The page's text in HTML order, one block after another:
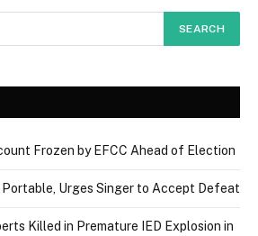
Frozen by EFCC Ahead of Election
Urges Singer to Accept Defeat
Killed in Premature IED Explosion in